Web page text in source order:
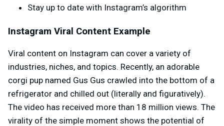
Stay up to date with Instagram’s algorithm
Instagram Viral Content Example
Viral content on Instagram can cover a variety of
industries, niches, and topics. Recently, an adorable
corgi pup named Gus Gus crawled into the bottom of a
refrigerator and chilled out (literally and figuratively).
The video has received more than 18 million views. The
virality of the simple moment shows the potential of